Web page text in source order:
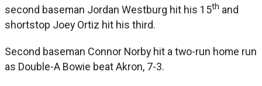
second baseman Jordan Westburg hit his 15th and
shortstop Joey Ortiz hit his third.
Second baseman Connor Norby hit a two-run home run
as Double-A Bowie beat Akron, 7-3.